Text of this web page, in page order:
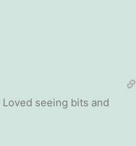
seeing bits and